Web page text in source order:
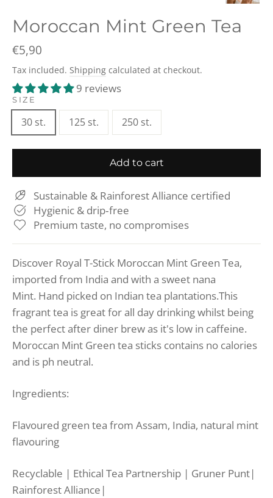
Moroccan Mint Green Tea
Regular
price
€5,90
Tax included. Shipping calculated at checkout.
9 reviews
SIZE
30 st. 125 st. 250 st.
Add to cart
Sustainable & Rainforest Alliance certified
Hygienic & drip‑free
Premium taste, no compromises
Discover Royal T-Stick Moroccan Mint Green Tea,
imported from India and with a sweet nana
Mint. Hand picked on Indian tea plantations.This
fragrant tea is great for all day drinking whilst being
the perfect after diner brew as it's low in caffeine.
Moroccan Mint Green tea sticks contains no calories
and is ph neutral.
Ingredients:
Flavoured green tea from Assam, India, natural mint
flavouring
Recyclable | Ethical Tea Partnership | Gruner Punt|
Rainforest Alliance|